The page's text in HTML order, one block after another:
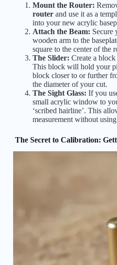
Mount the Router:
routerand use it as a
into your new acrylic
Attach the Beam: Secure
wooden arm to the
square to the center of the
The Slider: Create a
This block will hold your
block closer to or further
the diameter of your cut.
The Sight Glass: If you
small acrylic window to
‘scribed hairline’. This
measurement without
The Secret to Calibration: